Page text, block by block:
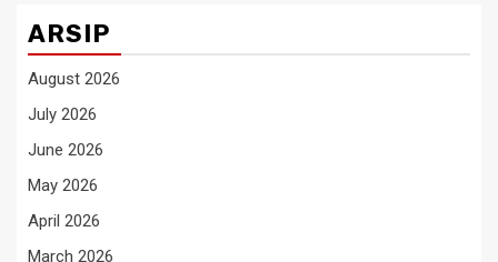
ARSIP
August 2026
July 2026
June 2026
May 2026
April 2026
March 2026